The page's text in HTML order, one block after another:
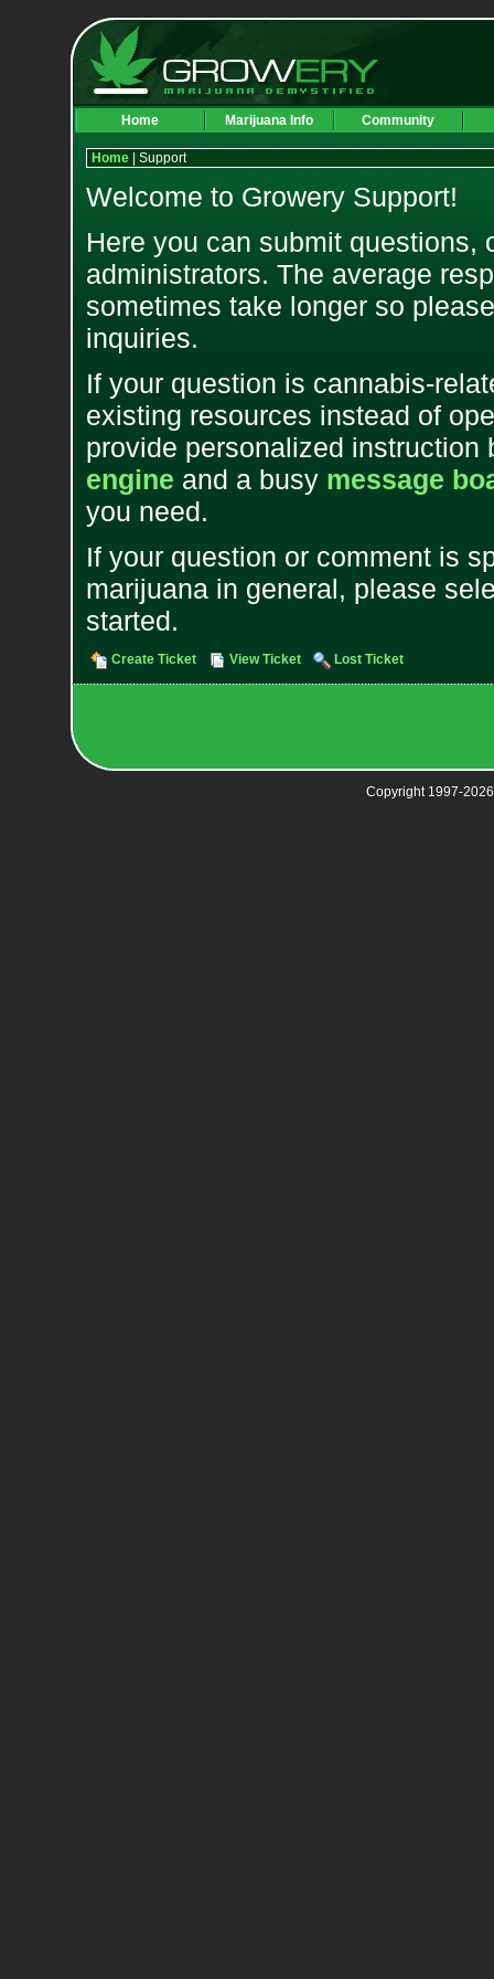
Home Marijuana Info Community
Home| Support
Welcome to Growery Support!
Here you can submit questions,
administrators. The average
sometimes take longer so
inquiries.
If your question is cannabis-
existing resources instead of
provide personalized
engine and a busy message
you need.
If your question or comment is
marijuana in general, please
started.
Create Ticket View Ticket Lost Ticket
Copyright 1997-